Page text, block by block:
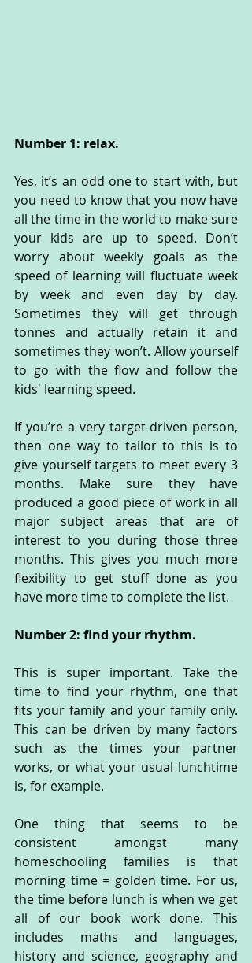
Number 1: relax.
Yes, it’s an odd one to start with, but
you need to know that you now have
all the time in the world to make sure
your kids are up to speed. Don’t
worry about weekly goals as the
speed of learning will fluctuate week
by week and even day by day.
Sometimes they will get through
tonnes and actually retain it and
sometimes they won’t. Allow yourself
to go with the flow and follow the
kids' learning speed.
If you’re a very target-driven person,
then one way to tailor to this is to
give yourself targets to meet every 3
months. Make sure they have
produced a good piece of work in all
major subject areas that are of
interest to you during those three
months. This gives you much more
flexibility to get stuff done as you
have more time to complete the list.
Number 2: find your rhythm.
This is super important. Take the
time to find your rhythm, one that
fits your family and your family only.
This can be driven by many factors
such as the times your partner
works, or what your usual lunchtime
is, for example.
One thing that seems to be
consistent amongst many
homeschooling families is that
morning time = golden time. For us,
the time before lunch is when we get
all of our book work done. This
includes maths and languages,
history and science, geography and